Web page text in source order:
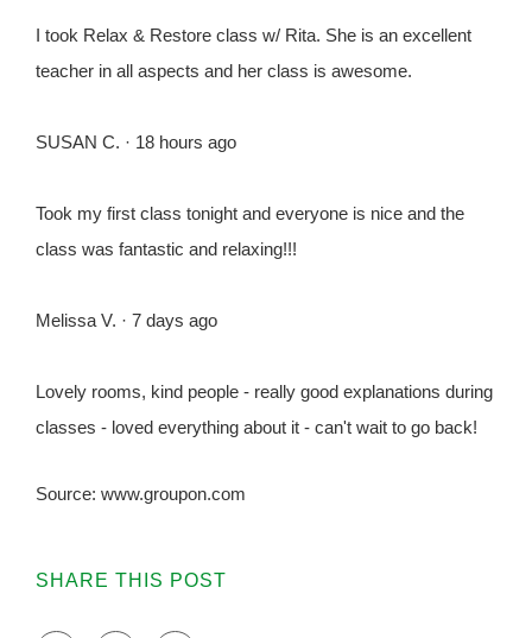
I took Relax & Restore class w/ Rita. She is an excellent
teacher in all aspects and her class is awesome.
SUSAN C. · 18 hours ago
Took my first class tonight and everyone is nice and the
class was fantastic and relaxing!!!
Melissa V. · 7 days ago
Lovely rooms, kind people - really good explanations during
classes - loved everything about it - can't wait to go back!
Source: www.groupon.com
SHARE THIS POST